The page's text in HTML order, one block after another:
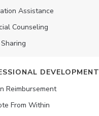
Assistance
Counseling
DEVELOPMENT
Reimbursement
From Within